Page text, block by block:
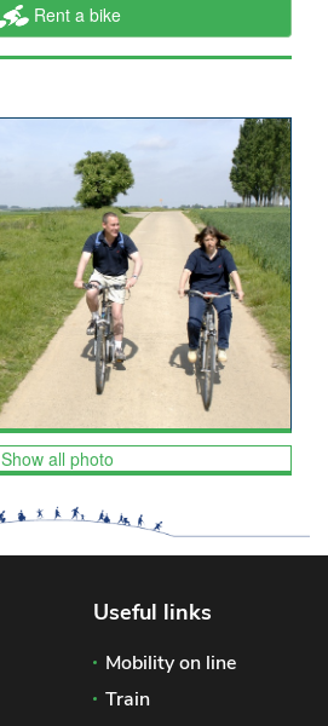
Rent a bike
Show all photo
Useful links
Mobility on line
Train